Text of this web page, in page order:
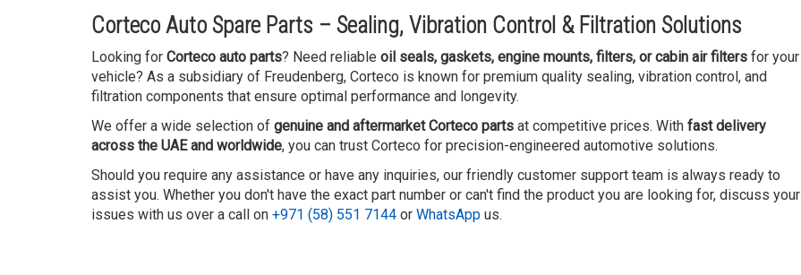
Corteco Auto Spare Parts – Sealing, Vibration Control & Filtration Solutions
Looking for Corteco auto parts? Need reliable oil seals, gaskets, engine mounts, filters, or cabin air filters for your
vehicle? As a subsidiary of Freudenberg, Corteco is known for premium quality sealing, vibration control, and
filtration components that ensure optimal performance and longevity.
We offer a wide selection of genuine and aftermarket Corteco parts at competitive prices. With fast delivery
across the UAE and worldwide, you can trust Corteco for precision-engineered automotive solutions.
Should you require any assistance or have any inquiries, our friendly customer support team is always ready to
assist you. Whether you don't have the exact part number or can't find the product you are looking for, discuss your
issues with us over a call on +971 (58) 551 7144 or WhatsApp us.